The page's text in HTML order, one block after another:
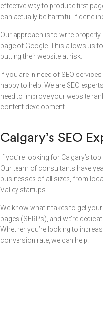
effective way to produce first
can actually be harmful if done
Our approach is to write
page of Google. This allows us
putting their website at risk.
If you are in need of SEO
happy to help. We are SEO
need to improve your website
content development.
Calgary’s SEO
If you’re looking for Calgary’s
Our team of consultants have
businesses of all sizes, from
Valley startups.
We know what it takes to get
pages (SERPs), and we’re
Whether you’re looking to
conversion rate, we can help.